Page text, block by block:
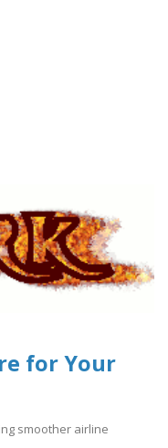
for Your
smoother airline